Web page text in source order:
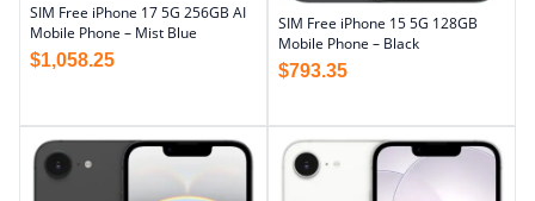
SIM Free iPhone 17 5G 256GB AI
Mobile Phone – Mist Blue
$1,058.25
SIM Free iPhone 15 5G 128GB
Mobile Phone – Black
$793.35